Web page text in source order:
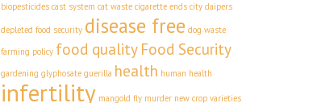
biopesticides cast system cat waste cigarette ends city daipers
depleted food security disease free dog waste
farming policy food quality Food Security
gardening glyphosate guerilla health human health
infertility mangold fly murder new crop varieties